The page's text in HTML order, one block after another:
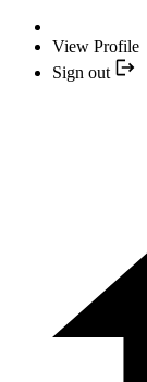
View Profile
Sign out